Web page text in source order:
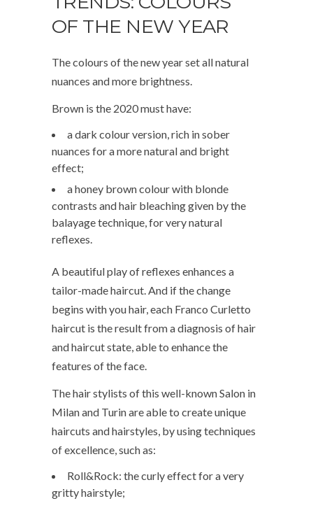
OF THE NEW YEAR
The colours of the new year set all natural
nuances and more brightness.
Brown is the 2020 must have:
a dark colour version, rich in sober
nuances for a more natural and bright
effect;
a honey brown colour with blonde
contrasts and hair bleaching given by the
balayage technique, for very natural
reflexes.
A beautiful play of reflexes enhances a
tailor-made haircut. And if the change
begins with you hair, each Franco Curletto
haircut is the result from a diagnosis of hair
and haircut state, able to enhance the
features of the face.
The hair stylists of this well-known Salon in
Milan and Turin are able to create unique
haircuts and hairstyles, by using techniques
of excellence, such as:
Roll&Rock: the curly effect for a very
gritty hairstyle;